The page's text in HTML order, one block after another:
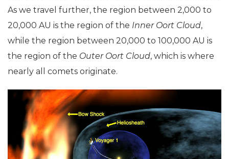
As we travel further, the region between 2,000 to
20,000 AU is the region of the Inner Oort Cloud,
while the region between 20,000 to 100,000 AU is
the region of the Outer Oort Cloud, which is where
nearly all comets originate.